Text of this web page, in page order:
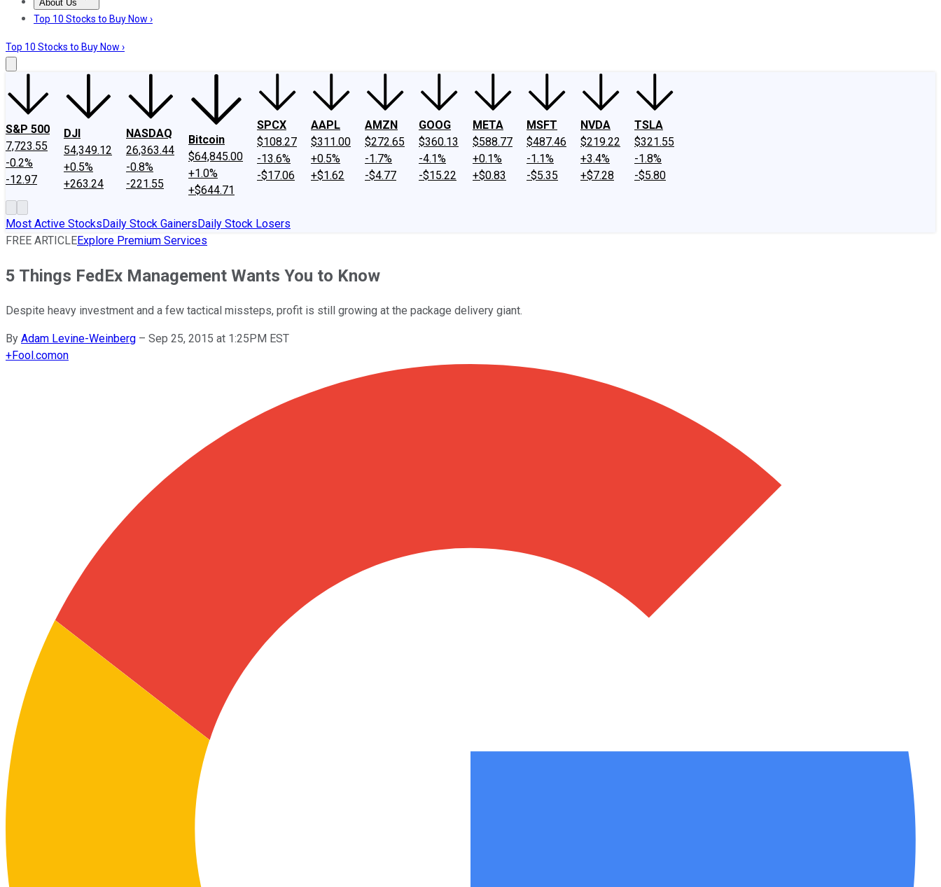
About Us
About UsContact UsInvesting Philosophy
Top 10 Stocks to Buy Now ›
Top 10 Stocks to Buy Now ›
S&P 500
7,723.55
-0.2%
-12.97
DJI
54,349.12
+0.5%
+263.24
NASDAQ
26,363.44
-0.8%
-221.55
Bitcoin
$64,845.00
+1.0%
+$644.71
SPCX
$108.27
-13.6%
-$17.06
AAPL
$311.00
+0.5%
+$1.62
AMZN
$272.65
-1.7%
-$4.77
GOOG
$360.13
-4.1%
-$15.22
META
$588.77
+0.1%
+$0.83
MSFT
$487.46
-1.1%
-$5.35
NVDA
$219.22
+3.4%
+$7.28
TSLA
$321.55
-1.8%
-$5.80
Most Active StocksDaily Stock GainersDaily Stock Losers
FREE ARTICLEExplore Premium Services
5 Things FedEx Management Wants You to Know
Despite heavy investment and a few tactical missteps, profit is still growing at the package delivery giant.
By Adam Levine-Weinberg – Sep 25, 2015 at 1:25PM EST
+Fool.comon